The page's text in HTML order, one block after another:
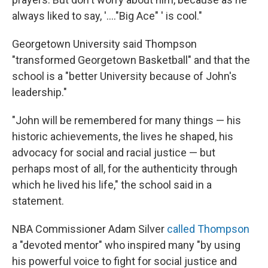
always liked to say, '...."Big Ace" ' is cool."
Georgetown University said Thompson
"transformed Georgetown Basketball" and that the
school is a "better University because of John's
leadership."
"John will be remembered for many things — his
historic achievements, the lives he shaped, his
advocacy for social and racial justice — but
perhaps most of all, for the authenticity through
which he lived his life," the school said in a
statement.
NBA Commissioner Adam Silver called Thompson
a "devoted mentor" who inspired many "by using
his powerful voice to fight for social justice and